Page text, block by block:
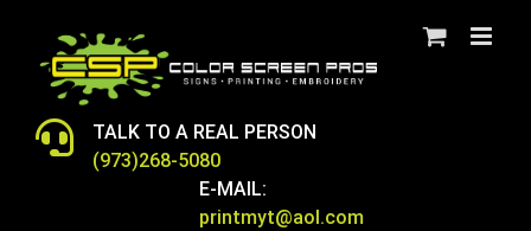
content
TALK TO A REAL PERSON
(973)268-5080
E-MAIL:
printmyt@aol.com